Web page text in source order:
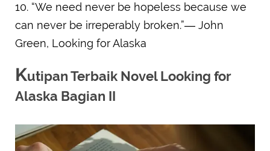
10. “We need never be hopeless because we
can never be irreperably broken.”― John
Green, Looking for Alaska
Kutipan Terbaik Novel Looking for
Alaska Bagian II